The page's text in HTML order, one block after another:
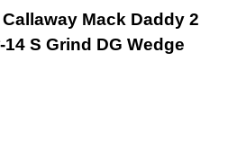
Mack Daddy 2
S Grind DG Wedge